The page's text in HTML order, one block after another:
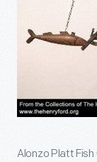
Alonzo Platt Fish